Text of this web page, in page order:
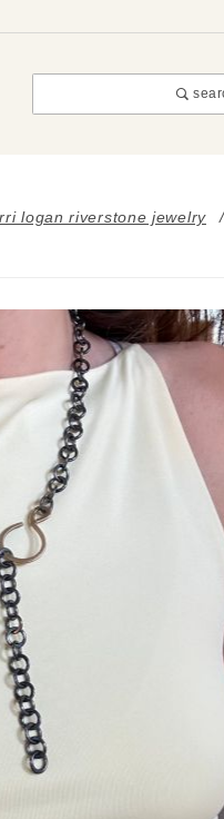
logan riverstone jewelry